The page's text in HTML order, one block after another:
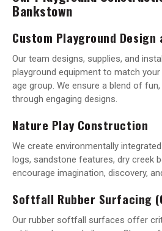
Bankstown
Custom Playground
Our team designs, supplies, and
playground equipment to match
age group. We ensure a blend of
through engaging designs.
Nature Play Construction
We create environmentally
logs, sandstone features, dry creek
encourage imagination, discovery,
Softfall Rubber Surfacing
Our rubber softfall surfaces offer